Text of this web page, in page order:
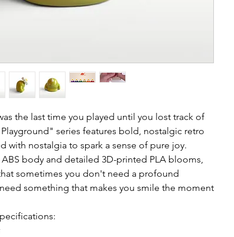
the last time you played until you lost track of
series features bold, nostalgic retro
with nostalgia to spark a sense of pure joy.
body and detailed 3D-printed PLA blooms,
sometimes you don't need a profound
something that makes you smile the moment